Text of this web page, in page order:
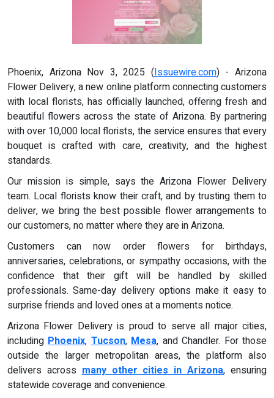
Phoenix, Arizona Nov 3, 2025 (Issuewire.com) - Arizona
Flower Delivery, a new online platform connecting customers
with local florists, has officially launched, offering fresh and
beautiful flowers across the state of Arizona. By partnering
with over 10,000 local florists, the service ensures that every
bouquet is crafted with care, creativity, and the highest
standards.
Our mission is simple, says the Arizona Flower Delivery
team. Local florists know their craft, and by trusting them to
deliver, we bring the best possible flower arrangements to
our customers, no matter where they are in Arizona.
Customers can now order flowers for birthdays,
anniversaries, celebrations, or sympathy occasions, with the
confidence that their gift will be handled by skilled
professionals. Same-day delivery options make it easy to
surprise friends and loved ones at a moments notice.
Arizona Flower Delivery is proud to serve all major cities,
includingPhoenix,Tucson,Mesa, and Chandler. For those
outside the larger metropolitan areas, the platform also
delivers acrossmany other cities in Arizona, ensuring
statewide coverage and convenience.